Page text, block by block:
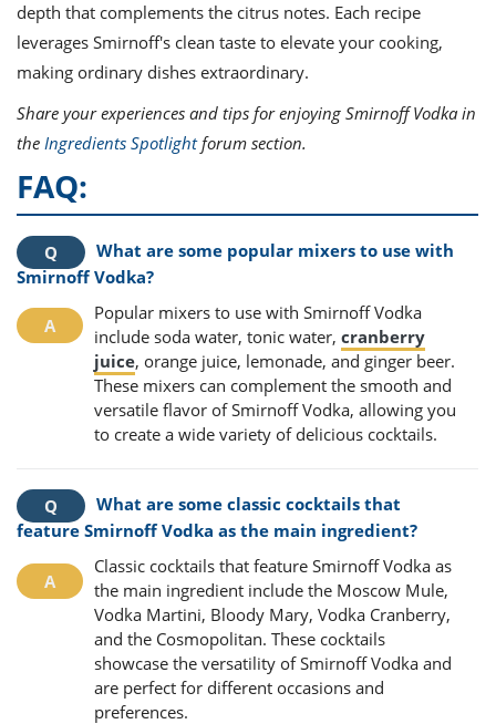
depth that complements the citrus notes. Each recipe
leverages Smirnoff's clean taste to elevate your cooking,
making ordinary dishes extraordinary.
Share your experiences and tips for enjoying Smirnoff Vodka in
the Ingredients Spotlightforum section.
FAQ:
What are some popular mixers to use with
Smirnoff Vodka?
Popular mixers to use with Smirnoff Vodka
include soda water, tonic water, cranberry
juice, orange juice, lemonade, and ginger beer.
These mixers can complement the smooth and
versatile flavor of Smirnoff Vodka, allowing you
to create a wide variety of delicious cocktails.
What are some classic cocktails that
feature Smirnoff Vodka as the main ingredient?
Classic cocktails that feature Smirnoff Vodka as
the main ingredient include the Moscow Mule,
Vodka Martini, Bloody Mary, Vodka Cranberry,
and the Cosmopolitan. These cocktails
showcase the versatility of Smirnoff Vodka and
are perfect for different occasions and
preferences.